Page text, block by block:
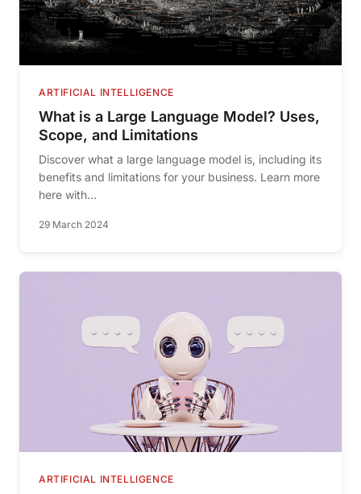
ARTIFICIAL INTELLIGENCE
What is a Large Language Model? Uses,
Scope, and Limitations
Discover what a large language model is, including its
benefits and limitations for your business. Learn more
here with...
29 March 2024
ARTIFICIAL INTELLIGENCE